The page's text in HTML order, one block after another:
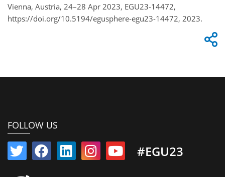
Vienna, Austria, 24–28 Apr 2023, EGU23-14472,
https://doi.org/10.5194/egusphere-egu23-14472, 2023.
FOLLOW US
#EGU23